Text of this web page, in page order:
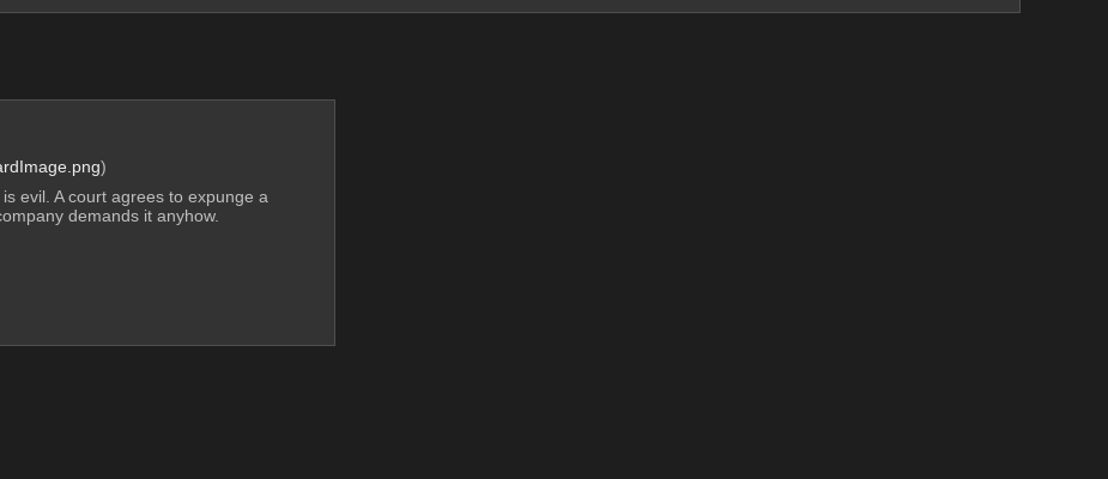
)
evil. A court agrees to expunge a
demands it anyhow.